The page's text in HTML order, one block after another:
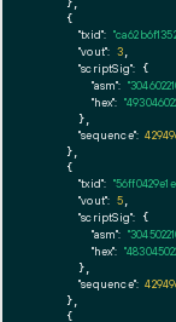
    {
"txid":
"vout": 3,
"scriptSig": {
"asm":
"hex":
      },
"sequence":
    },
    {
"txid":
"vout": 5,
"scriptSig": {
"asm":
"hex":
      },
"sequence":
    },
    {